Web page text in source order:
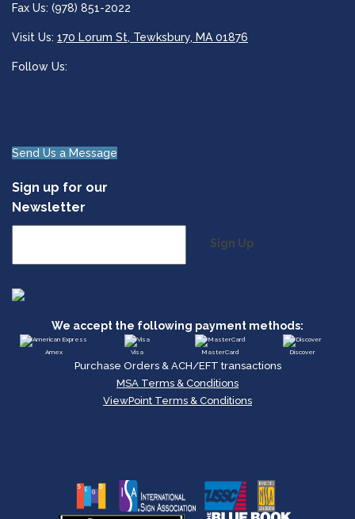
Fax Us: (978) 851-2022
Visit Us: 170 Lorum St, Tewksbury, MA 01876
Follow Us:
Send Us a Message
Sign up for our
Newsletter
Sign Up
We accept the following payment methods:
Amex Visa MasterCard Discover
Purchase Orders & ACH/EFT transactions
MSA Terms & Conditions
ViewPoint Terms & Conditions